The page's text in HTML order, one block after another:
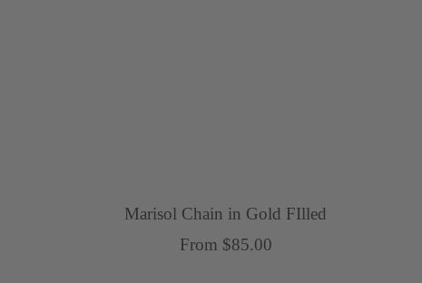
Marisol Chain in Gold FIlled
Sale
From $85.00